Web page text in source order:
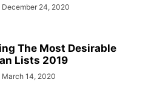
December 24, 2020
The Most Desirable
Lists 2019
March 14, 2020